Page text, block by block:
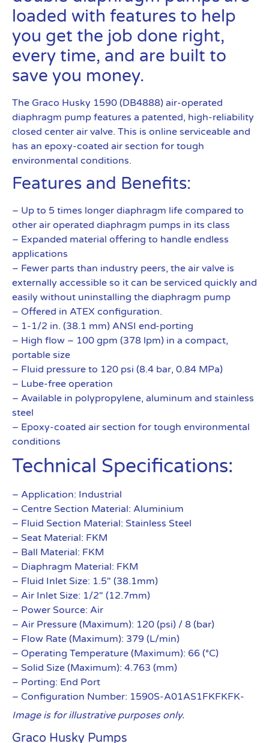
loaded with features to help
you get the job done right,
every time, and are built to
save you money.
The Graco Husky 1590 (DB4888) air-operated
diaphragm pump features a patented, high-reliability
closed center air valve. This is online serviceable and
has an epoxy-coated air section for tough
environmental conditions.
Features and Benefits:
– Up to 5 times longer diaphragm life compared to
other air operated diaphragm pumps in its class
– Expanded material offering to handle endless
applications
– Fewer parts than industry peers, the air valve is
externally accessible so it can be serviced quickly and
easily without uninstalling the diaphragm pump
– Offered in ATEX configuration.
– 1-1/2 in. (38.1 mm) ANSI end-porting
– High flow – 100 gpm (378 lpm) in a compact,
portable size
– Fluid pressure to 120 psi (8.4 bar, 0.84 MPa)
– Lube-free operation
– Available in polypropylene, aluminum and stainless
steel
– Epoxy-coated air section for tough environmental
conditions
Technical Specifications:
– Application: Industrial
– Centre Section Material: Aluminium
– Fluid Section Material: Stainless Steel
– Seat Material: FKM
– Ball Material: FKM
– Diaphragm Material: FKM
– Fluid Inlet Size: 1.5″ (38.1mm)
– Air Inlet Size: 1/2″ (12.7mm)
– Power Source: Air
– Air Pressure (Maximum): 120 (psi) / 8 (bar)
– Flow Rate (Maximum): 379 (L/min)
– Operating Temperature (Maximum): 66 (°C)
– Solid Size (Maximum): 4.763 (mm)
– Porting: End Port
– Configuration Number: 1590S-A01AS1FKFKFK-
Image is for illustrative purposes only.
Graco Husky Pumps